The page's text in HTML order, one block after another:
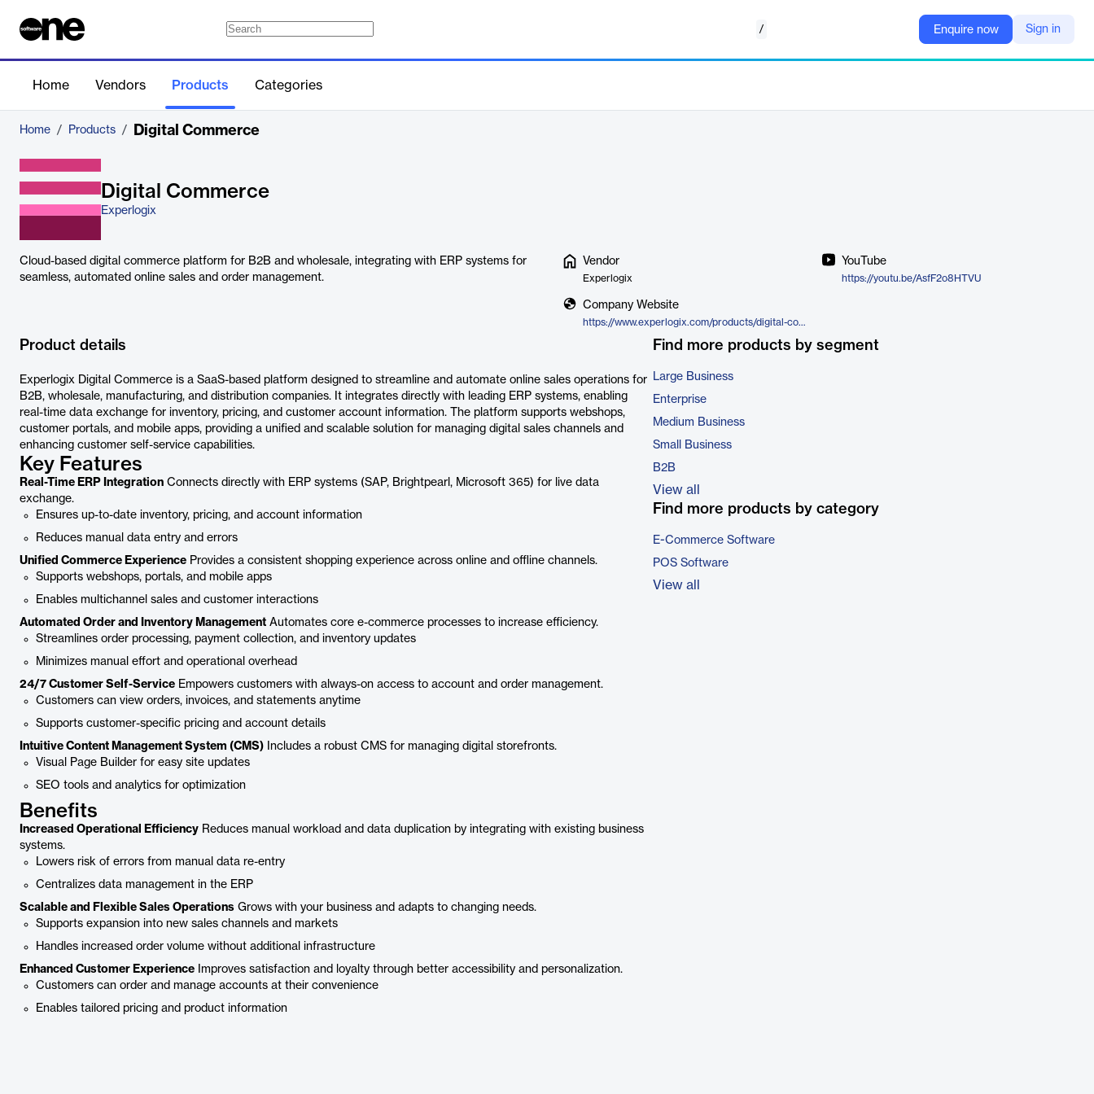
/ Enquire now Sign in
Home Vendors Products Categories
Home / Products / Digital Commerce
Digital Commerce
Experlogix
Cloud-based digital commerce platform for B2B and wholesale, integrating with ERP systems for
seamless, automated online sales and order management.
Vendor
Experlogix
Company Website
https://www.experlogix.com/products/digital-commerce
YouTube
https://youtu.be/AsfF2o8HTVU
Product details
Experlogix Digital Commerce is a SaaS-based platform designed to streamline and automate online sales operations for
B2B, wholesale, manufacturing, and distribution companies. It integrates directly with leading ERP systems, enabling
real-time data exchange for inventory, pricing, and customer account information. The platform supports webshops,
customer portals, and mobile apps, providing a unified and scalable solution for managing digital sales channels and
enhancing customer self-service capabilities.
Key Features
Real-Time ERP Integration Connects directly with ERP systems (SAP, Brightpearl, Microsoft 365) for live data
exchange.
Ensures up-to-date inventory, pricing, and account information
Reduces manual data entry and errors
Unified Commerce Experience Provides a consistent shopping experience across online and offline channels.
Supports webshops, portals, and mobile apps
Enables multichannel sales and customer interactions
Automated Order and Inventory Management Automates core e-commerce processes to increase efficiency.
Streamlines order processing, payment collection, and inventory updates
Minimizes manual effort and operational overhead
24/7 Customer Self-Service Empowers customers with always-on access to account and order management.
Customers can view orders, invoices, and statements anytime
Supports customer-specific pricing and account details
Intuitive Content Management System (CMS) Includes a robust CMS for managing digital storefronts.
Visual Page Builder for easy site updates
SEO tools and analytics for optimization
Benefits
Increased Operational Efficiency Reduces manual workload and data duplication by integrating with existing business
systems.
Lowers risk of errors from manual data re-entry
Centralizes data management in the ERP
Scalable and Flexible Sales Operations Grows with your business and adapts to changing needs.
Supports expansion into new sales channels and markets
Handles increased order volume without additional infrastructure
Enhanced Customer Experience Improves satisfaction and loyalty through better accessibility and personalization.
Customers can order and manage accounts at their convenience
Enables tailored pricing and product information
Find more products by segment
Large Business
Enterprise
Medium Business
Small Business
B2B
View all
Find more products by category
E-Commerce Software
POS Software
View all